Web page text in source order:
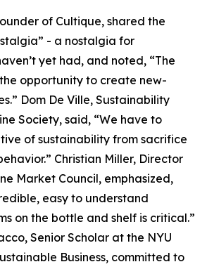
of Cultique, shared the
- a nostalgia for
yet had, and noted, “The
opportunity to create new-
Dom De Ville, Sustainability
Society, said, “We have to
of sustainability from sacrifice
Christian Miller, Director
Market Council, emphasized,
easy to understand
on the bottle and shelf is critical.”
Senior Scholar at the NYU
Business, committed to